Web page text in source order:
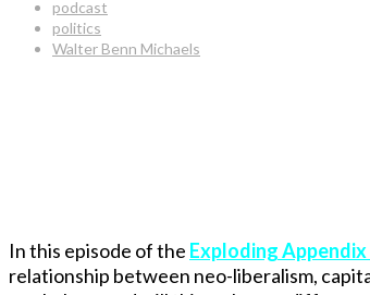
podcast
politics
Walter Benn Michaels
In this episode of the Exploding
relationship between neo-liberalism,